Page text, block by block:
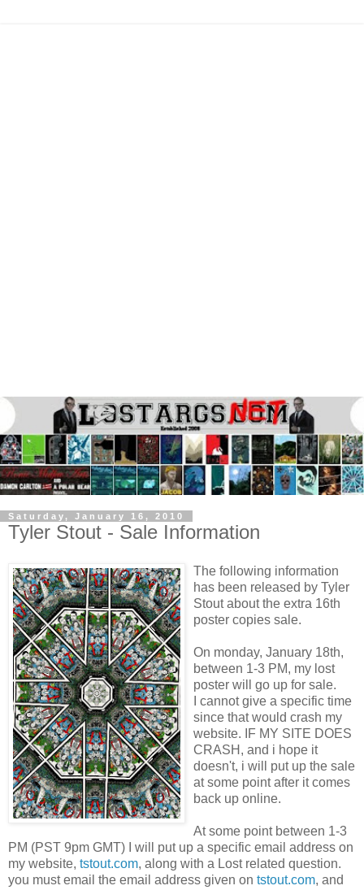
Saturday, January 16, 2010
Tyler Stout - Sale Information
The following information
has been released by Tyler
Stout about the extra 16th
poster copies sale.
On monday, January 18th,
between 1-3 PM, my lost
poster will go up for sale.
I cannot give a specific time
since that would crash my
website. IF MY SITE DOES
CRASH, and i hope it
doesn't, i will put up the sale
at some point after it comes
back up online.
At some point between 1-3
PM (PST 9pm GMT) I will put up a specific email address on
my website, tstout.com, along with a Lost related question.
you must email the email address given on tstout.com, and